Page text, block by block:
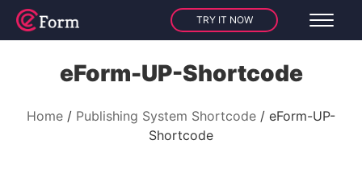
TRY IT NOW
eForm-UP-Shortcode
Home Publishing System Shortcode
eForm-UP-
Shortcode